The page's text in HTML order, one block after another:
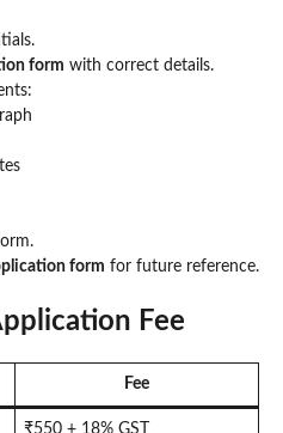
form with correct details.
form for future reference.
Fee
Fee
₹550 + 18% GST